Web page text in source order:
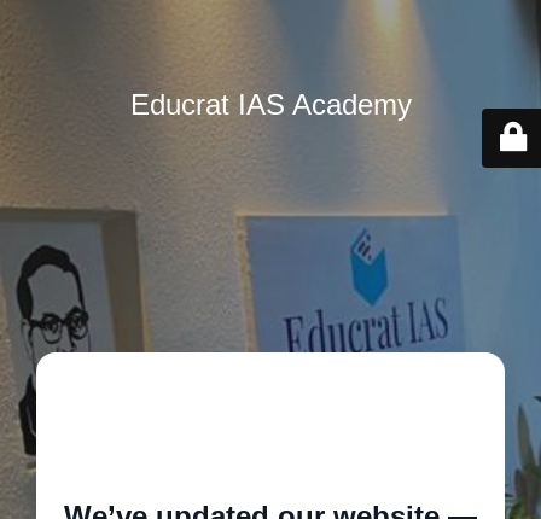
Educrat IAS Academy